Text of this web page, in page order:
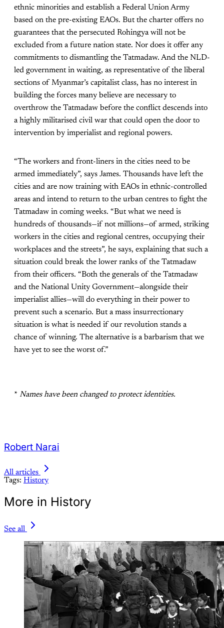
ethnic minorities and establish a Federal Union Army
based on the pre-existing EAOs. But the charter offers no
guarantees that the persecuted Rohingya will not be
excluded from a future nation state. Nor does it offer any
commitments to dismantling the Tatmadaw. And the NLD-
led government in waiting, as representative of the liberal
sections of Myanmar’s capitalist class, has no interest in
building the forces many believe are necessary to
overthrow the Tatmadaw before the conflict descends into
a highly militarised civil war that could open the door to
intervention by imperialist and regional powers.
“The workers and front-liners in the cities need to be
armed immediately”, says James. Thousands have left the
cities and are now training with EAOs in ethnic-controlled
areas and intend to return to the urban centres to fight the
Tatmadaw in coming weeks. “But what we need is
hundreds of thousands—if not millions—of armed, striking
workers in the cities and regional centres, occupying their
workplaces and the streets”, he says, explaining that such a
situation could break the lower ranks of the Tatmadaw
from their officers. “Both the generals of the Tatmadaw
and the National Unity Government—alongside their
imperialist allies—will do everything in their power to
prevent such a scenario. But a mass insurrectionary
situation is what is needed if our revolution stands a
chance of winning. The alternative is a barbarism that we
have yet to see the worst of.”
* Names have been changed to protect identities.
Robert Narai
All articles
Tags: History
More in History
See all